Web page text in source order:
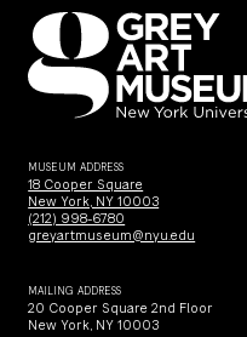
MUSEUM ADDRESS
18 Cooper Square
New York, NY 10003
(212) 998-6780
greyartmuseum@nyu.edu
MAILING ADDRESS
20 Cooper Square 2nd Floor
New York, NY 10003